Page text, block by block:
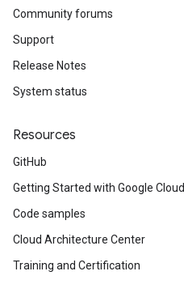
Community forums
Support
Release Notes
System status
Resources
GitHub
Getting Started with Google Cloud
Code samples
Cloud Architecture Center
Training and Certification